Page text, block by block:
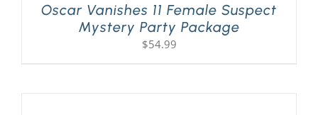
Oscar Vanishes 11 Female Suspect
Mystery Party Package
$54.99